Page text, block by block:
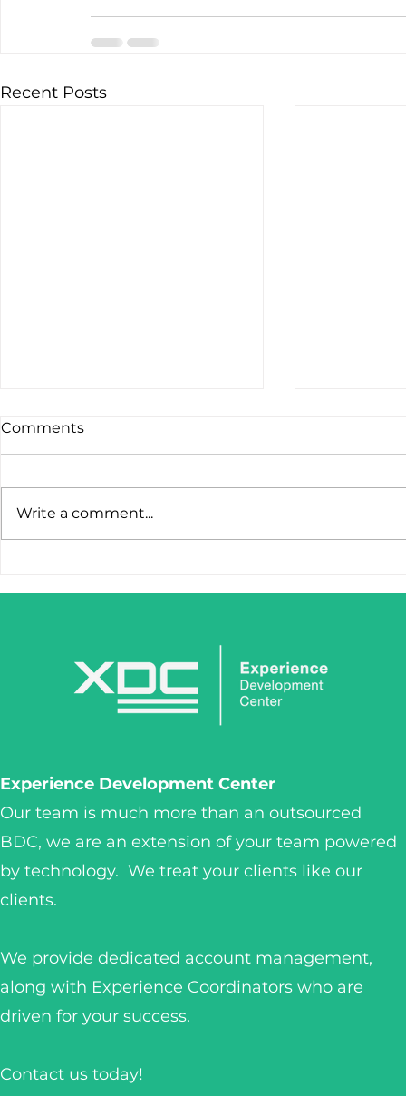
Recent Posts
Comments
Write a comment...
Experience Development Center
Our team is much more than an outsourced
BDC, we are an extension of your team powered
by technology. We treat your clients like our
clients.
We provide dedicated account management,
along with Experience Coordinators who are
driven for your success.
Contact us today!